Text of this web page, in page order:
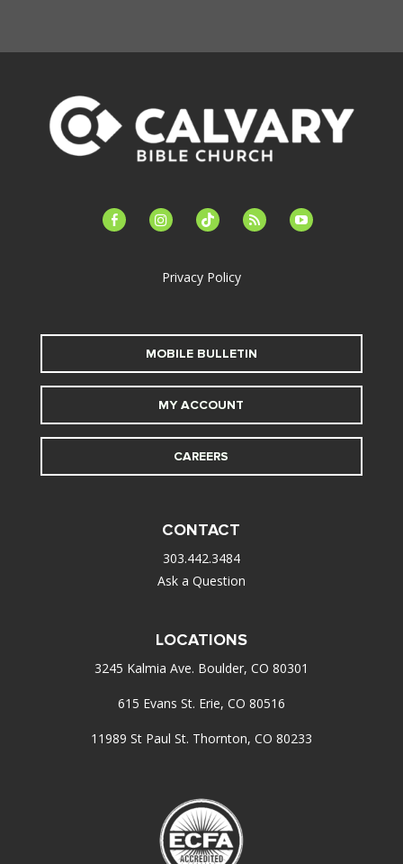
facebook-instagramtiktok feed youtube
Privacy Policy
MOBILE BULLETIN
MY ACCOUNT
CAREERS
CONTACT
303.442.3484
Ask a Question
LOCATIONS
3245 Kalmia Ave. Boulder, CO 80301
615 Evans St. Erie, CO 80516
11989 St Paul St. Thornton, CO 80233